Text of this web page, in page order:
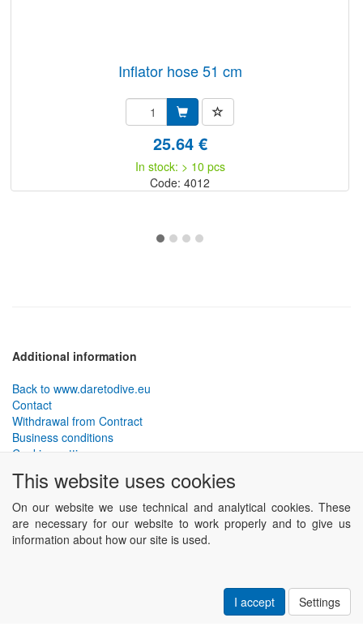
inflator hose 51 cm
25.64 €
In stock: > 10 pcs
Code: 4012
Additional information
Back to www.daretodive.eu
Contact
Withdrawal from Contract
Business conditions
Cookies settings
PLANTEKO, spol. s r.o. - DTD diving equipment
designed by the best technical divers and has been tested in the
most demanding conditions.
Including testing to extreme depths and in cave and wreck diving.
This website uses cookies
On our website we use technical and analytical cookies. These
are necessary for our website to work properly and to give us
information about how our site is used.
I accept Settings